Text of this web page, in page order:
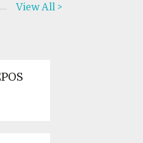
View All >